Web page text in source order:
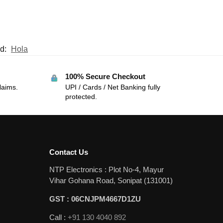
Hola
100% Secure Checkout
UPI / Cards / Net Banking fully
protected.
Contact Us
NTP Electronics : Plot No-4, Mayur
Vihar Gohana Road, Sonipat (131001)
GST : 06CNJPM4667D1ZU
Call : +91 130 4040 892